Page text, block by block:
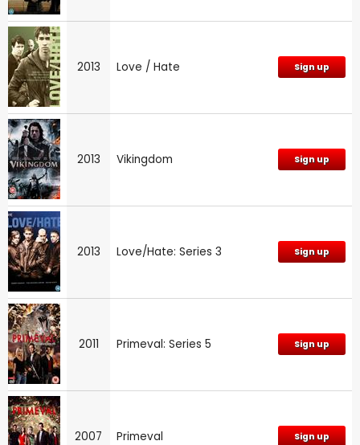
2013 Love / Hate Sign up
2013 Vikingdom Sign up
2013 Love/Hate: Series 3 Sign up
2011 Primeval: Series 5 Sign up
2007 Primeval Sign up